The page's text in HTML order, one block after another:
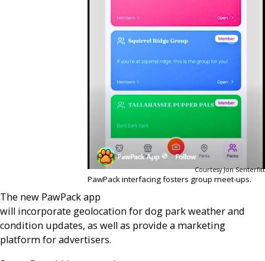
Courtesy Jon Senterfitt
PawPack interfacing fosters group meet-ups.
The new PawPack app
will incorporate geolocation for dog park weather and
condition updates, as well as provide a marketing
platform for advertisers.